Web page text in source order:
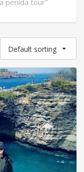
penida tour”
Default sorting